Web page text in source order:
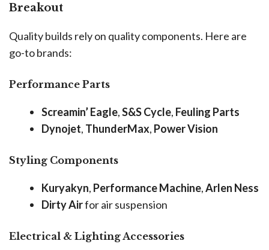
Breakout
Quality builds rely on quality components. Here are
go-to brands:
Performance Parts
Screamin’ Eagle,S&S Cycle, Feuling Parts
Dynojet, ThunderMax, Power Vision
Styling Components
Kuryakyn, Performance Machine,Arlen Ness
Dirty Airfor air suspension
Electrical & Lighting Accessories